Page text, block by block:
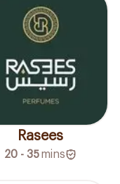
Rasees
20 - 35 mins